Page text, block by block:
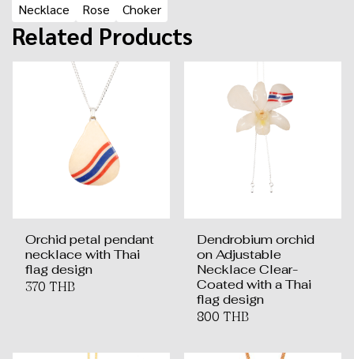
Necklace Rose Choker
Related Products
Orchid petal pendant
necklace with Thai
flag design
370 THB
Dendrobium orchid
on Adjustable
Necklace Clear-
Coated with a Thai
flag design
800 THB